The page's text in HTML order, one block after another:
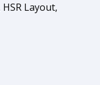
Layout,